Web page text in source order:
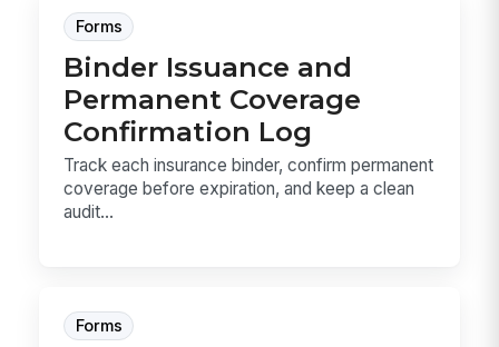
Forms
Binder Issuance and
Permanent Coverage
Confirmation Log
Track each insurance binder, confirm permanent
coverage before expiration, and keep a clean
audit...
Forms